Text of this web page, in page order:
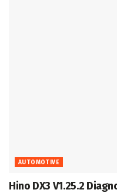
AUTOMOTIVE
Hino DX3 V1.25.2